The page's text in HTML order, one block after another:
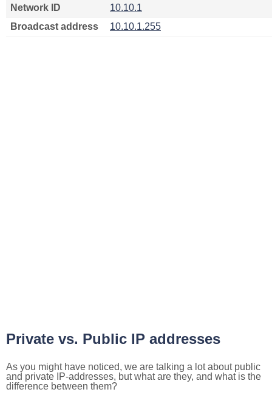
Network ID
10.10.1
Broadcast address
10.10.1.255
Private vs. Public IP addresses
As you might have noticed, we are talking a lot about public
and private IP-addresses, but what are they, and what is the
difference between them?